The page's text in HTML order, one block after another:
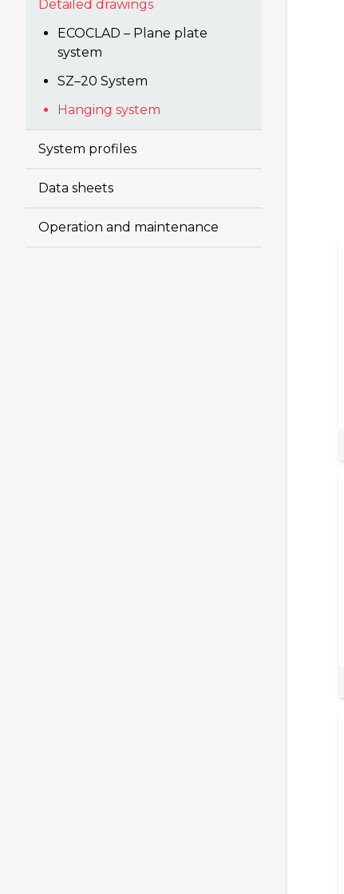
Detailed drawings
ECOCLAD – Plane plate
system
SZ–20 System
Hanging system
System profiles
Data sheets
Operation and maintenance